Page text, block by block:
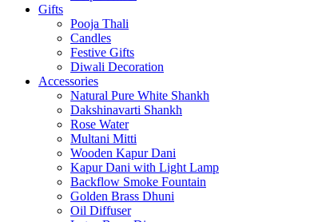
Gifts
Pooja Thali
Candles
Festive Gifts
Diwali Decoration
Accessories
Natural Pure White Shankh
Dakshinavarti Shankh
Rose Water
Multani Mitti
Wooden Kapur Dani
Kapur Dani with Light Lamp
Backflow Smoke Fountain
Golden Brass Dhuni
Oil Diffuser